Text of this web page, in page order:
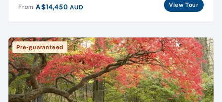
From A$14,450AUD View Tour
Pre-guaranteed